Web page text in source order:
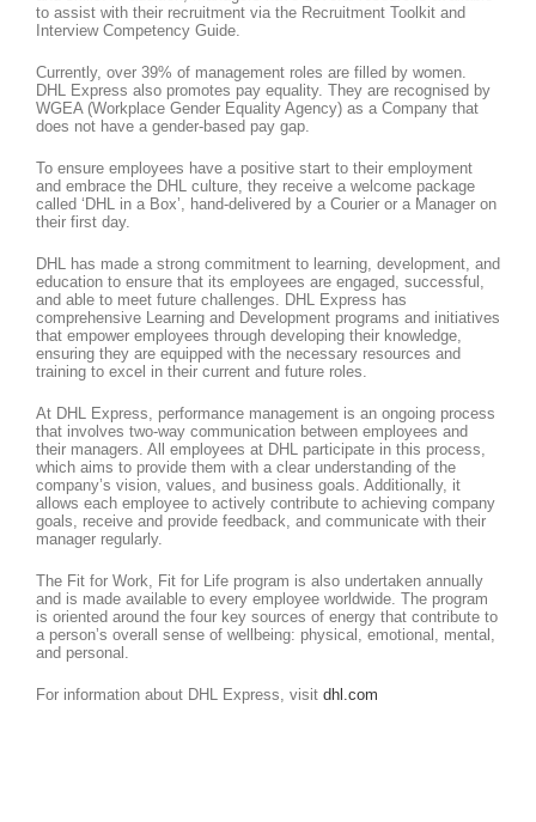
to assist with their recruitment via the Recruitment Toolkit and
Interview Competency Guide.
Currently, over 39% of management roles are filled by women.
DHL Express also promotes pay equality. They are recognised by
WGEA (Workplace Gender Equality Agency) as a Company that
does not have a gender-based pay gap.
To ensure employees have a positive start to their employment
and embrace the DHL culture, they receive a welcome package
called ‘DHL in a Box’, hand-delivered by a Courier or a Manager on
their first day.
DHL has made a strong commitment to learning, development, and
education to ensure that its employees are engaged, successful,
and able to meet future challenges. DHL Express has
comprehensive Learning and Development programs and initiatives
that empower employees through developing their knowledge,
ensuring they are equipped with the necessary resources and
training to excel in their current and future roles.
At DHL Express, performance management is an ongoing process
that involves two-way communication between employees and
their managers. All employees at DHL participate in this process,
which aims to provide them with a clear understanding of the
company’s vision, values, and business goals. Additionally, it
allows each employee to actively contribute to achieving company
goals, receive and provide feedback, and communicate with their
manager regularly.
The Fit for Work, Fit for Life program is also undertaken annually
and is made available to every employee worldwide. The program
is oriented around the four key sources of energy that contribute to
a person’s overall sense of wellbeing: physical, emotional, mental,
and personal.
For information about DHL Express, visit dhl.com